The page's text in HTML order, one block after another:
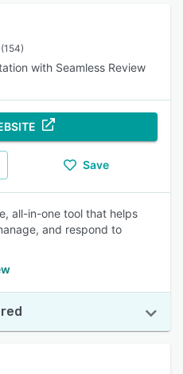
(154)
with Seamless Review
Save
all-in-one tool that helps
and respond to